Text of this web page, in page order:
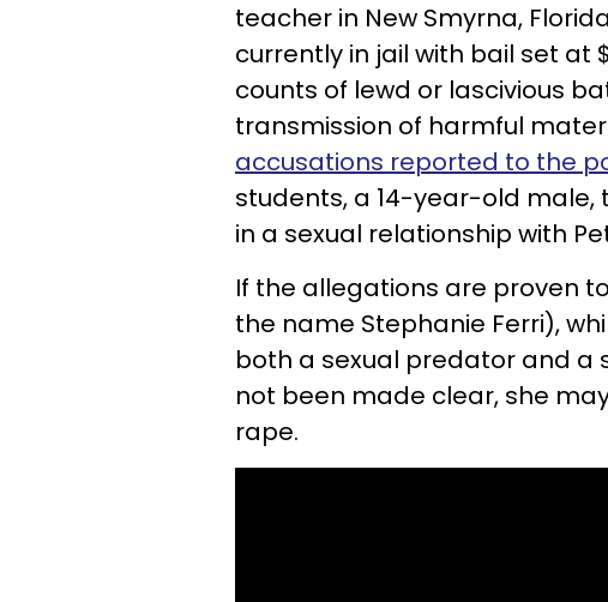
teacher in New Smyrna,
currently in jail with bail set at
counts of lewd or lascivious
transmission of harmful
accusations reported to the
students, a 14-year-old male,
in a sexual relationship with
If the allegations are proven
the name Stephanie Ferri),
both a sexual predator and a
not been made clear, she
rape.